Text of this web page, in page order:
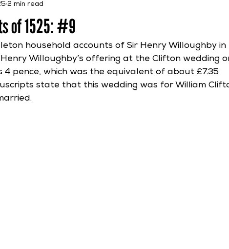
of 1525: #9
2 min read
household accounts of Sir Henry Willoughby in
Willoughby’s offering at the Clifton wedding
4 pence, which was the equivalent of about £7.35
state that this wedding was for William